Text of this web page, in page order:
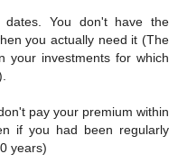
You don't have the
you actually need it (The
your investments for which
pay your premium within
if you had been regularly
years)